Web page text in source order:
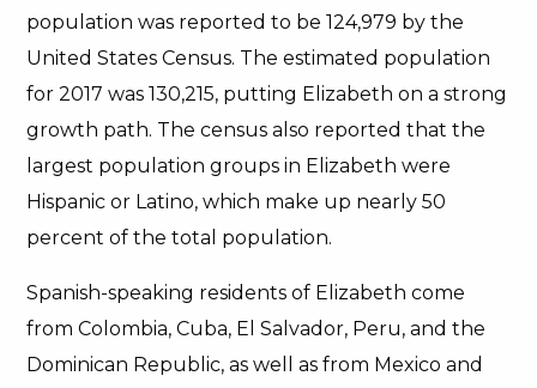
population was reported to be 124,979 by the
United States Census. The estimated population
for 2017 was 130,215, putting Elizabeth on a strong
growth path. The census also reported that the
largest population groups in Elizabeth were
Hispanic or Latino, which make up nearly 50
percent of the total population.
Spanish-speaking residents of Elizabeth come
from Colombia, Cuba, El Salvador, Peru, and the
Dominican Republic, as well as from Mexico and